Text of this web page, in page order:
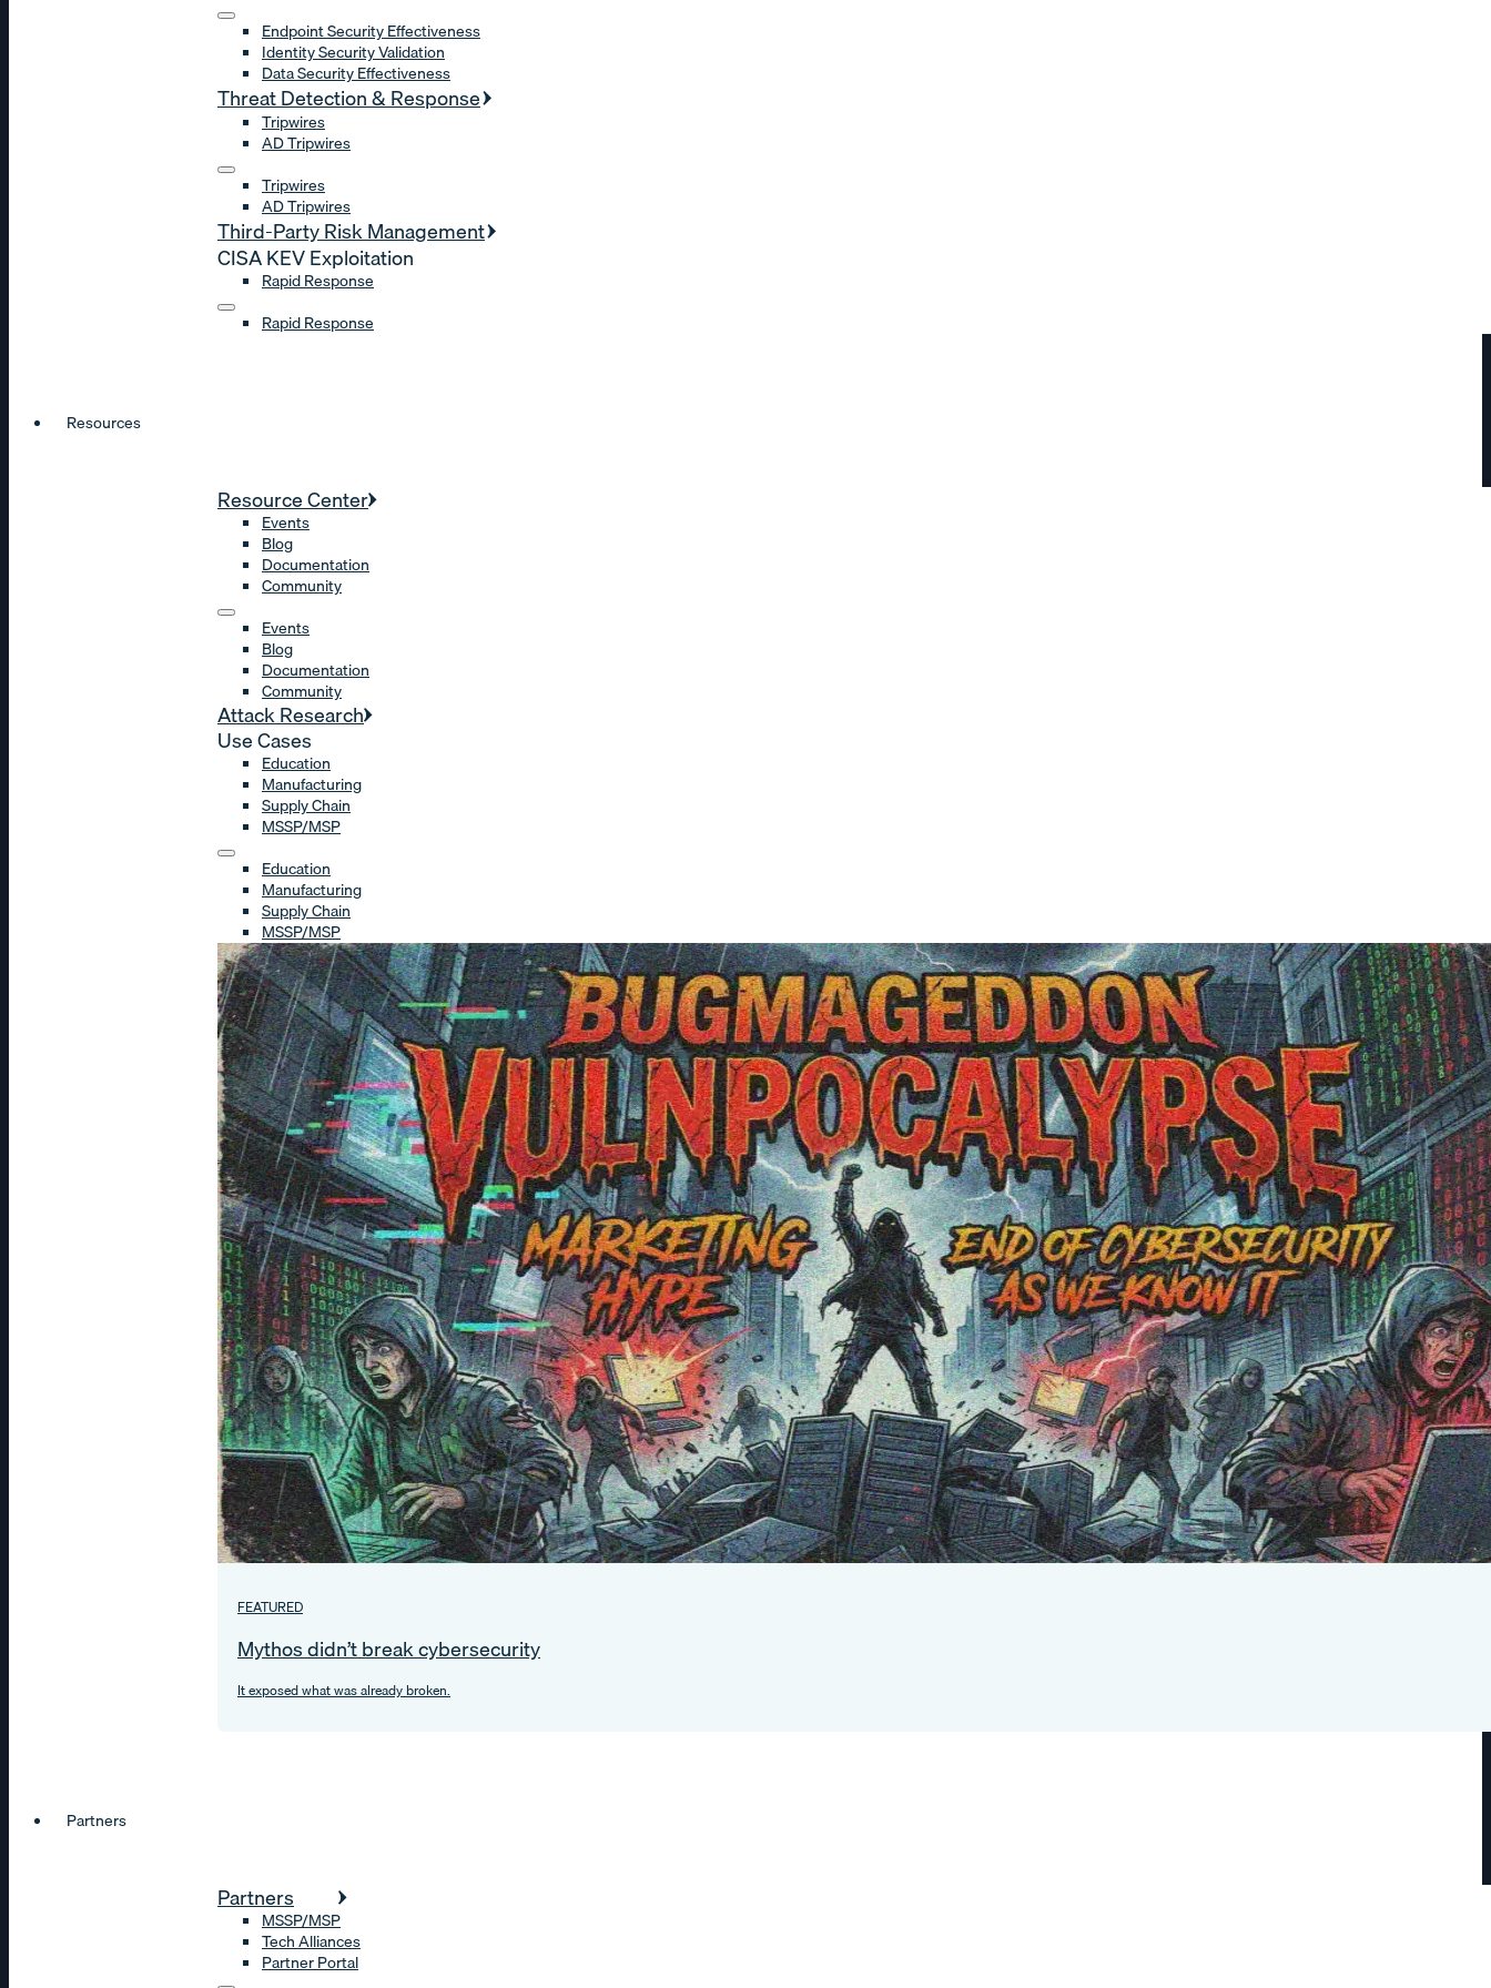
Endpoint Security Effectiveness
Identity Security Validation
Data Security Effectiveness
Threat Detection & Response
Tripwires
AD Tripwires
Tripwires
AD Tripwires
Third-Party Risk Management
CISA KEV Exploitation
Rapid Response
Rapid Response
Resources
Resource Center
Events
Blog
Documentation
Community
Events
Blog
Documentation
Community
Attack Research
Use Cases
Education
Manufacturing
Supply Chain
MSSP/MSP
Education
Manufacturing
Supply Chain
MSSP/MSP
FEATURED
Mythos didn’t break cybersecurity
It exposed what was already broken.
Partners
Partners
MSSP/MSP
Tech Alliances
Partner Portal